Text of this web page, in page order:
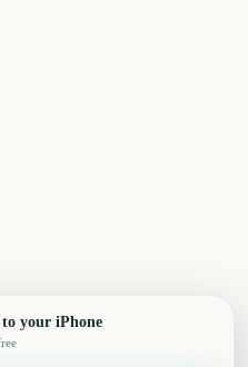
your iPhone